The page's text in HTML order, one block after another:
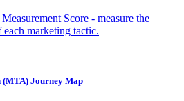
Score - measure the
marketing tactic.
Journey Map